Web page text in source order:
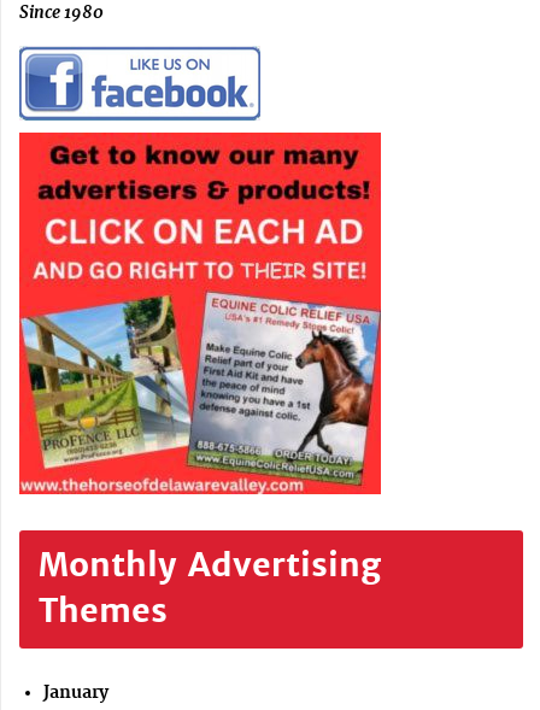
Since 1980
Monthly Advertising
Themes
January